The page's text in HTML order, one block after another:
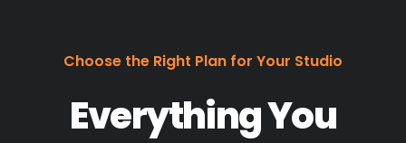
Choose the Right Plan for Your Studio
Everything You